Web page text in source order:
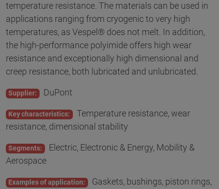
temperature resistance. The materials can be used in
applications ranging from cryogenic to very high
temperatures, as Vespel® does not melt. In addition,
the high-performance polyimide offers high wear
resistance and exceptionally high dimensional and
creep resistance, both lubricated and unlubricated.
Supplier: DuPont
Key characteristics: Temperature resistance, wear
resistance, dimensional stability
Segments: Electric, Electronic & Energy, Mobility &
Aerospace
Examples of application: Gaskets, bushings, piston rings,